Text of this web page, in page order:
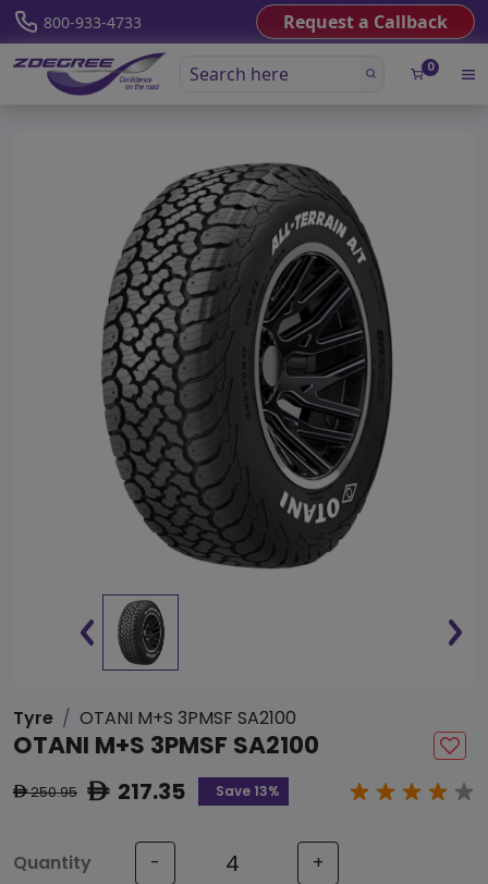
800-933-4733 Request a Callback
0
Tyre OTANI M+S 3PMSF SA2100
OTANI M+S 3PMSF SA2100
ê250.95 ê217.35 Save 13%
Quantity - +